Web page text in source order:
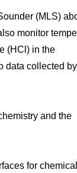
(MLS)
monitor
(HCl) in the
data collected
and the
for chemical